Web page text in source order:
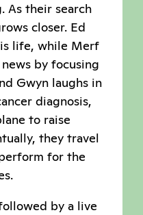
As their search
closer. Ed
life, while Merf
by focusing
Gwyn laughs in
diagnosis,
to raise
they travel
for the
by a live